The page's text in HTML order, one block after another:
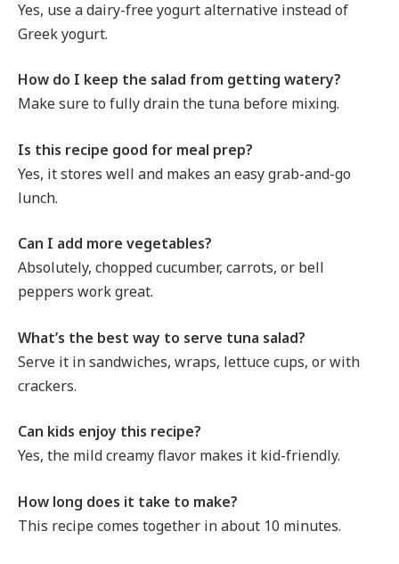
Yes, use a dairy-free yogurt alternative instead of
Greek yogurt.
How do I keep the salad from getting watery?
Make sure to fully drain the tuna before mixing.
Is this recipe good for meal prep?
Yes, it stores well and makes an easy grab-and-go
lunch.
Can I add more vegetables?
Absolutely, chopped cucumber, carrots, or bell
peppers work great.
What’s the best way to serve tuna salad?
Serve it in sandwiches, wraps, lettuce cups, or with
crackers.
Can kids enjoy this recipe?
Yes, the mild creamy flavor makes it kid-friendly.
How long does it take to make?
This recipe comes together in about 10 minutes.